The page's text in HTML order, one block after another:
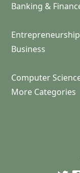
Banking &
Business
Computer
More Categories